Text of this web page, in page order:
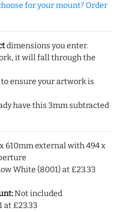
for your mount? Order
dimensions you enter.
it will fall through the
ensure your artwork is
have this 3mm subtracted
610mm external with 494 x
White (8001) at £23.33
Not included
at £23.33